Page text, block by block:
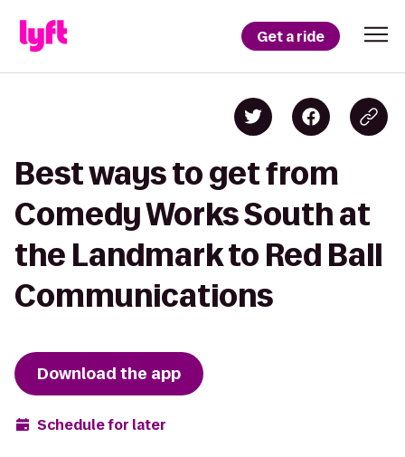
Get a ride
Best ways to get from
Comedy Works South at
the Landmark to Red Ball
Communications
Download the app
Schedule for later